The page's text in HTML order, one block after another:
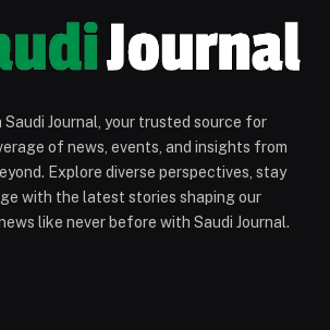
Journal, your trusted source for
of news, events, and insights from
Explore diverse perspectives, stay
with the latest stories shaping our
like never before with Saudi Journal.